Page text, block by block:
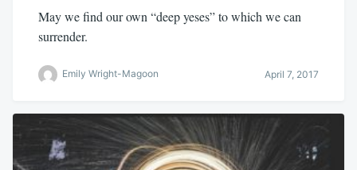
May we find our own “deep yeses” to which we can
surrender.
Emily Wright-Magoon April 7, 2017